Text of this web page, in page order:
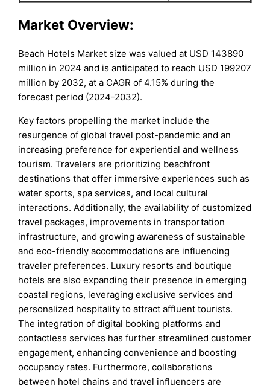
Market Overview:
Beach Hotels Market size was valued at USD 143890
million in 2024 and is anticipated to reach USD 199207
million by 2032, at a CAGR of 4.15% during the
forecast period (2024-2032).
Key factors propelling the market include the
resurgence of global travel post-pandemic and an
increasing preference for experiential and wellness
tourism. Travelers are prioritizing beachfront
destinations that offer immersive experiences such as
water sports, spa services, and local cultural
interactions. Additionally, the availability of customized
travel packages, improvements in transportation
infrastructure, and growing awareness of sustainable
and eco-friendly accommodations are influencing
traveler preferences. Luxury resorts and boutique
hotels are also expanding their presence in emerging
coastal regions, leveraging exclusive services and
personalized hospitality to attract affluent tourists.
The integration of digital booking platforms and
contactless services has further streamlined customer
engagement, enhancing convenience and boosting
occupancy rates. Furthermore, collaborations
between hotel chains and travel influencers are